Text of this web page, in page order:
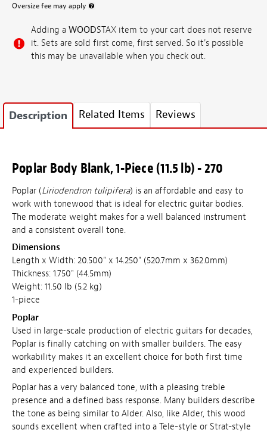
Oversize fee may apply
Adding a WOODSTAX item to your cart does not reserve
it. Sets are sold first come, first served. So it's possible
this may be unavailable when you check out.
Description Related Items Reviews
Poplar Body Blank, 1-Piece (11.5 lb) - 270
Poplar (Liriodendron tulipifera) is an affordable and easy to
work with tonewood that is ideal for electric guitar bodies.
The moderate weight makes for a well balanced instrument
and a consistent overall tone.
Dimensions
Length x Width: 20.500" x 14.250" (520.7mm x 362.0mm)
Thickness: 1.750" (44.5mm)
Weight: 11.50 lb (5.2 kg)
1-piece
Poplar
Used in large-scale production of electric guitars for decades,
Poplar is finally catching on with smaller builders. The easy
workability makes it an excellent choice for both first time
and experienced builders.
Poplar has a very balanced tone, with a pleasing treble
presence and a defined bass response. Many builders describe
the tone as being similar to Alder. Also, like Alder, this wood
sounds excellent when crafted into a Tele-style or Strat-style